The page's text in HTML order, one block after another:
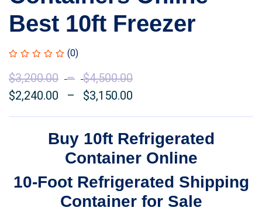
Best 10ft Freezer
(0)
$3,200.00 – $4,500.00
through
$4,500.00
$2,240.00 – $3,150.00
$2,240.00
through
$3,150.00
Buy 10ft Refrigerated
Container Online
10-Foot Refrigerated Shipping
Container for Sale